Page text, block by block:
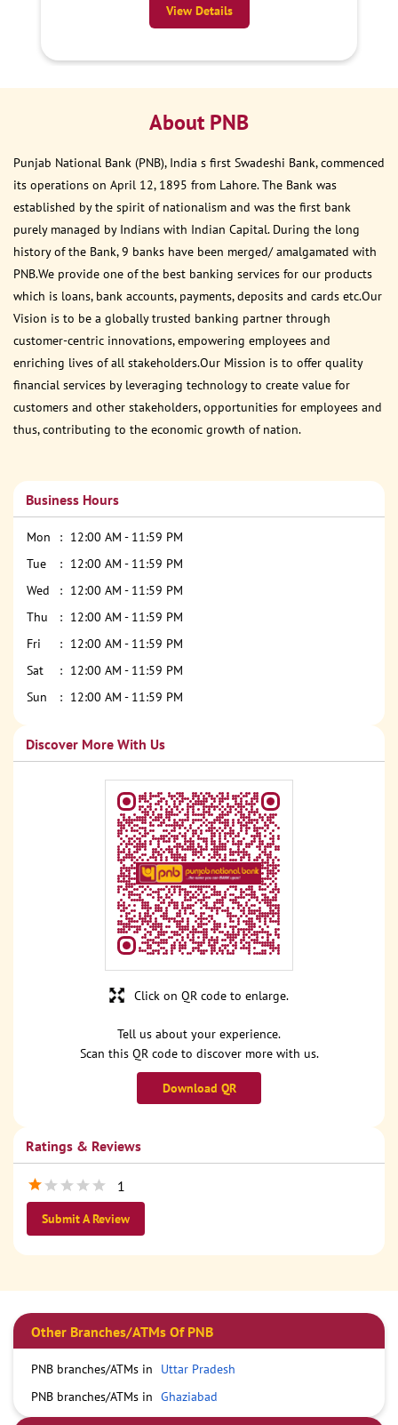
View Details
About PNB
Punjab National Bank (PNB), India s first Swadeshi Bank, commenced
its operations on April 12, 1895 from Lahore. The Bank was
established by the spirit of nationalism and was the first bank
purely managed by Indians with Indian Capital. During the long
history of the Bank, 9 banks have been merged/ amalgamated with
PNB.We provide one of the best banking services for our products
which is loans, bank accounts, payments, deposits and cards etc.Our
Vision is to be a globally trusted banking partner through
customer-centric innovations, empowering employees and
enriching lives of all stakeholders.Our Mission is to offer quality
financial services by leveraging technology to create value for
customers and other stakeholders, opportunities for employees and
thus, contributing to the economic growth of nation.
Business Hours
Mon
12:00 AM - 11:59 PM
Tue
12:00 AM - 11:59 PM
Wed
12:00 AM - 11:59 PM
Thu
12:00 AM - 11:59 PM
Fri
12:00 AM - 11:59 PM
Sat
12:00 AM - 11:59 PM
Sun
12:00 AM - 11:59 PM
Discover More With Us
Tell us about your experience.
Scan this QR code to discover more with us.
Download QR
Click on QR code to enlarge.
Ratings & Reviews
1
Submit A Review
Other Branches/ATMs Of PNB
PNB branches/ATMs in
Uttar Pradesh
PNB branches/ATMs in Ghaziabad